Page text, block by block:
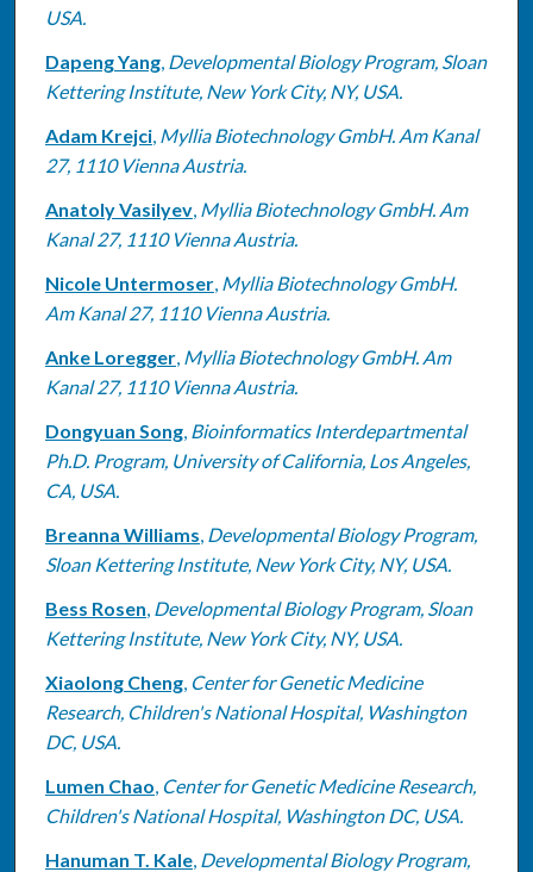
USA.
Dapeng Yang, Developmental Biology Program, Sloan
Kettering Institute, New York City, NY, USA.
Adam Krejci, Myllia Biotechnology GmbH. Am Kanal
27, 1110 Vienna Austria.
Anatoly Vasilyev, Myllia Biotechnology GmbH. Am
Kanal 27, 1110 Vienna Austria.
Nicole Untermoser, Myllia Biotechnology GmbH.
Am Kanal 27, 1110 Vienna Austria.
Anke Loregger, Myllia Biotechnology GmbH. Am
Kanal 27, 1110 Vienna Austria.
Dongyuan Song, Bioinformatics Interdepartmental
Ph.D. Program, University of California, Los Angeles,
CA, USA.
Breanna Williams, Developmental Biology Program,
Sloan Kettering Institute, New York City, NY, USA.
Bess Rosen, Developmental Biology Program, Sloan
Kettering Institute, New York City, NY, USA.
Xiaolong Cheng, Center for Genetic Medicine
Research, Children's National Hospital, Washington
DC, USA.
Lumen Chao, Center for Genetic Medicine Research,
Children's National Hospital, Washington DC, USA.
Hanuman T. Kale, Developmental Biology Program,